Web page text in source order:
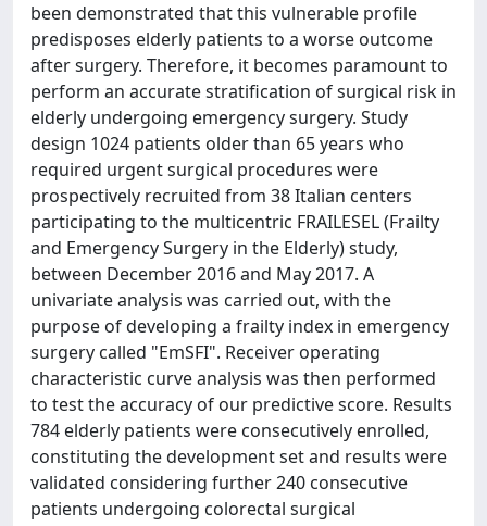
been demonstrated that this vulnerable profile
predisposes elderly patients to a worse outcome
after surgery. Therefore, it becomes paramount to
perform an accurate stratification of surgical risk in
elderly undergoing emergency surgery. Study
design 1024 patients older than 65 years who
required urgent surgical procedures were
prospectively recruited from 38 Italian centers
participating to the multicentric FRAILESEL (Frailty
and Emergency Surgery in the Elderly) study,
between December 2016 and May 2017. A
univariate analysis was carried out, with the
purpose of developing a frailty index in emergency
surgery called "EmSFI". Receiver operating
characteristic curve analysis was then performed
to test the accuracy of our predictive score. Results
784 elderly patients were consecutively enrolled,
constituting the development set and results were
validated considering further 240 consecutive
patients undergoing colorectal surgical